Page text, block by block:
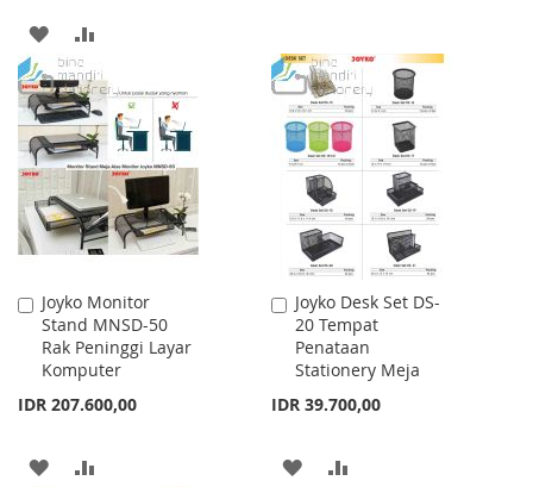
ADD
TO
WISH
LIST
TO
COMPARE
WISH
LIST
COMPARE
Joyko Monitor
Stand MNSD-50
Rak Peninggi Layar
Komputer
IDR 207.600,00
Add
to
Cart
ADD
Joyko Desk Set DS-
20 Tempat
Penataan
Stationery Meja
IDR 39.700,00
Add
to
Cart
ADD